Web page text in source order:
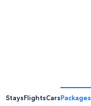
StaysFlightsCarsPackages